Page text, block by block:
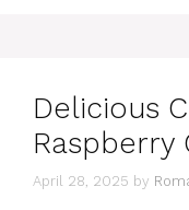
Delicious
Raspberry
April 28, 2025 by